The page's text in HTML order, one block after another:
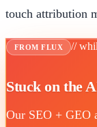
touch attribution
FROM FLUX //
Stuck on the
Our SEO + GEO